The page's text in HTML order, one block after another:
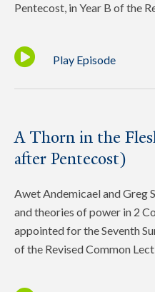
Pentecost, in Year B of the
Play Episode
A Thorn in the
after Pentecost)
Awet Andemicael and Greg
and theories of power in 2
appointed for the Seventh
of the Revised Common